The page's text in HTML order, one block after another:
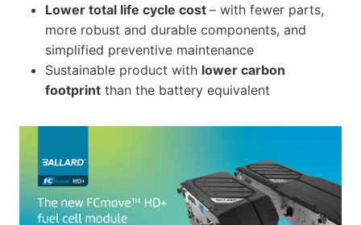
Lower total life cycle cost – with fewer parts,
more robust and durable components, and
simplified preventive maintenance
Sustainable product with lower carbon
footprint than the battery equivalent